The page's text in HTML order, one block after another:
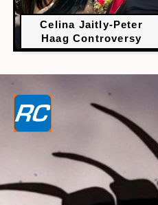
Celina Jaitly-Peter
Haag Controversy